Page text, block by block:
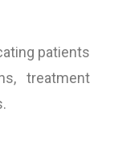
patients
treatment